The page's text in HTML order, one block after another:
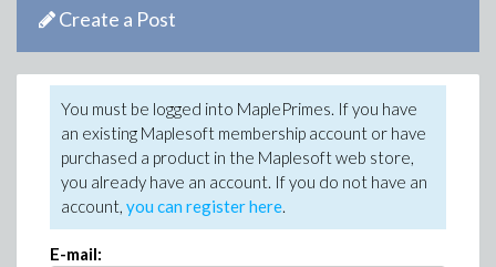
Create a Post
You must be logged into MaplePrimes. If you have
an existing Maplesoft membership account or have
purchased a product in the Maplesoft web store,
you already have an account. If you do not have an
account, you can register here.
E-mail: